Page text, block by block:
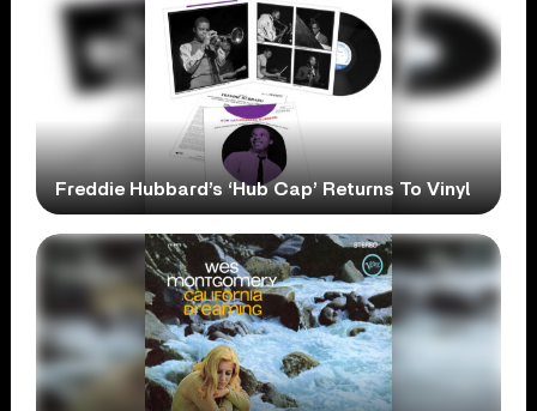
Freddie Hubbard’s ‘Hub Cap’ Returns To Vinyl